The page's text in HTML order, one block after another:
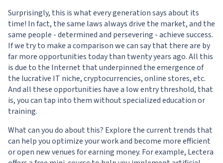
Surprisingly, this is what every generation says about its
time! In fact, the same laws always drive the market, and the
same people - determined and persevering - achieve success.
If we try to make a comparison we can say that there are by
far more opportunities today than twenty years ago. All this
is due to the Internet that underpinned the emergence of
the lucrative IT niche, cryptocurrencies, online stores, etc.
And all these opportunities have a low entry threshold, that
is, you can tap into them without specialized education or
training.
What can you do about this? Explore the current trends that
can help you optimize your work and become more efficient
or open new venues for earning money. For example, Lectera